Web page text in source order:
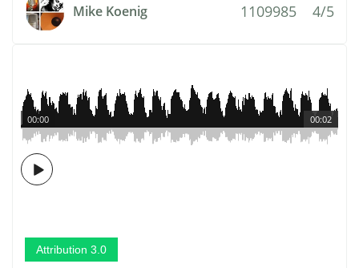
Mike Koenig 1109985 4/5
00:02
00:00
Attribution 3.0